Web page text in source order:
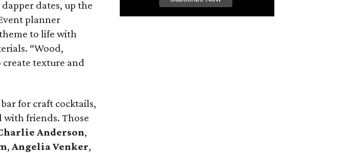
dates, up the
planner
to life with
“Wood,
create texture and
for craft cocktails,
with friends. Those
Anderson,
, Angelia Venker,